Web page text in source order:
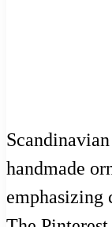
handmade
emphasizing